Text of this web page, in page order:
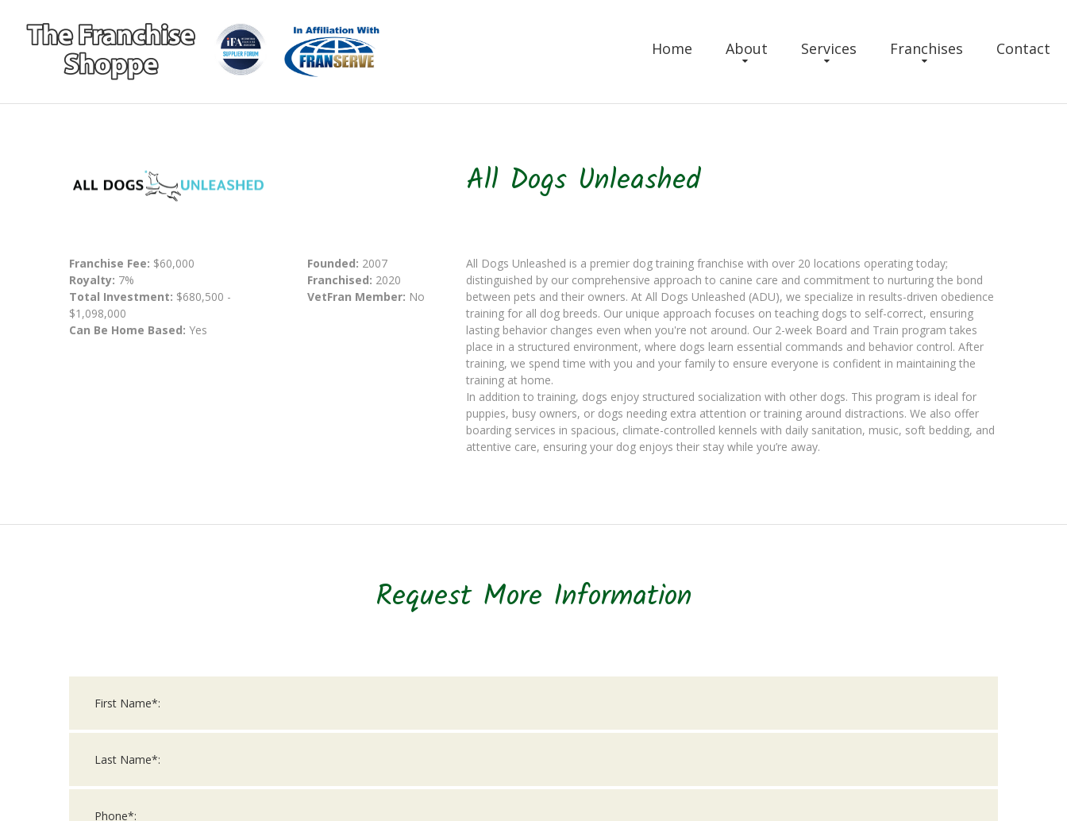
Home About Services Franchises Contact
All Dogs Unleashed
Franchise Fee: $60,000
Royalty: 7%
Total Investment: $680,500 -
$1,098,000
Can Be Home Based: Yes
Founded: 2007
Franchised: 2020
VetFran Member: No
All Dogs Unleashed is a premier dog training franchise with over 20 locations operating today;
distinguished by our comprehensive approach to canine care and commitment to nurturing the bond
between pets and their owners. At All Dogs Unleashed (ADU), we specialize in results-driven obedience
training for all dog breeds. Our unique approach focuses on teaching dogs to self-correct, ensuring
lasting behavior changes even when you're not around. Our 2-week Board and Train program takes
place in a structured environment, where dogs learn essential commands and behavior control. After
training, we spend time with you and your family to ensure everyone is confident in maintaining the
training at home.
In addition to training, dogs enjoy structured socialization with other dogs. This program is ideal for
puppies, busy owners, or dogs needing extra attention or training around distractions. We also offer
boarding services in spacious, climate-controlled kennels with daily sanitation, music, soft bedding, and
attentive care, ensuring your dog enjoys their stay while you’re away.
Request More Information